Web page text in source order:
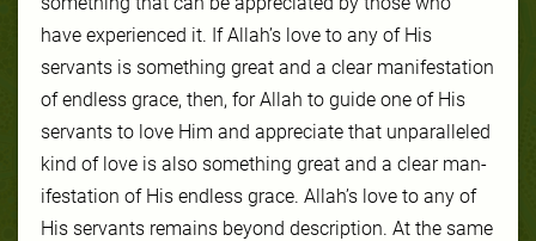
have ex­pe­ri­enced it. If Allah’s love to any of His
servants is some­thing great and a clear man­ifes­ta­tion
of end­less grace, then, for Allah to guide one of His
ser­vants to love Him and ap­pre­ci­ate that un­par­al­leled
kind of love is al­so some­thing great and a clear man­
ifes­ta­tion of His end­less grace. Allah’s love to any of
His ser­vants re­mains be­yond de­scrip­tion. At the same